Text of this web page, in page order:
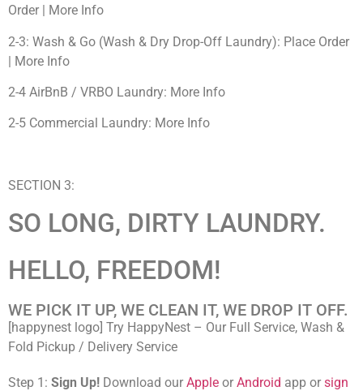
Order | More Info
2-3: Wash & Go (Wash & Dry Drop-Off Laundry): Place Order
| More Info
2-4 AirBnB / VRBO Laundry: More Info
2-5 Commercial Laundry: More Info
SECTION 3:
SO LONG, DIRTY LAUNDRY.
HELLO, FREEDOM!
WE PICK IT UP, WE CLEAN IT, WE DROP IT OFF.
[happynest logo] Try HappyNest – Our Full Service, Wash &
Fold Pickup / Delivery Service
Step 1: Sign Up! Download our Apple or Android app or sign